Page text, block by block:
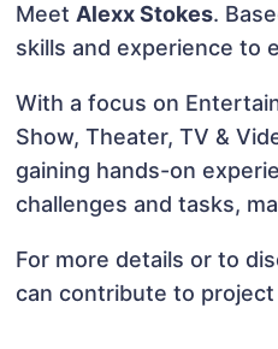
MeetAlexx Stokes.
skills and experience to
With a focus on
Show, Theater, TV &
gaining hands-on
challenges and tasks,
For more details or to
can contribute to